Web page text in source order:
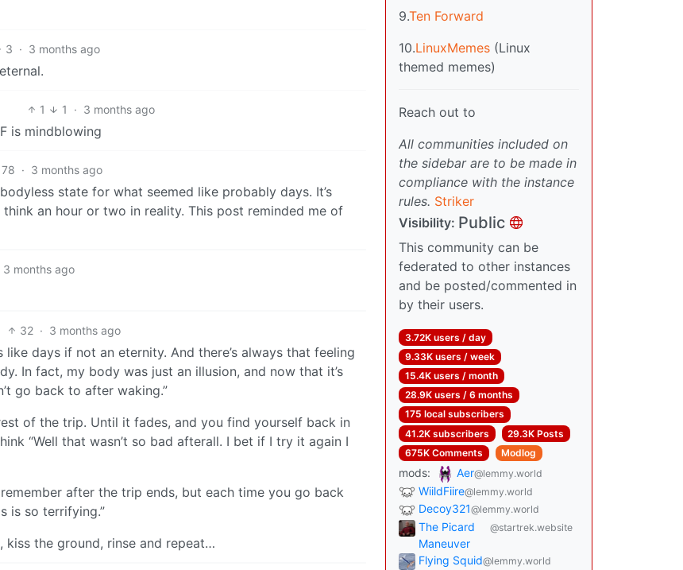
3 · 3 months ago
1 1 · 3 months ago
is mindblowing
78 · 3 months ago
state for what seemed like probably days. It’s
an hour or two in reality. This post reminded me of
3 months ago
32 · 3 months ago
days if not an eternity. And there’s always that feeling
In fact, my body was just an illusion, and now that it’s
go back to after waking.”
of the trip. Until it fades, and you find yourself back in
“Well that wasn’t so bad afterall. I bet if I try it again I
remember after the trip ends, but each time you go back
is so terrifying.”
the ground, rinse and repeat…
9.Ten Forward
10.LinuxMemes (Linux
themed memes)
Reach out to
All communities included on
the sidebar are to be made in
compliance with the instance
rules. Striker
Visibility: Public
This community can be
federated to other instances
and be posted/commented in
by their users.
3.72K users / day
9.33K users / week
15.4K users / month
28.9K users / 6 months
175 local subscribers
41.2K subscribers
29.3K Posts
675K Comments
Modlog
mods: Aer@lemmy.world
WiildFiire@lemmy.world
Decoy321@lemmy.world
The Picard
Maneuver
@startrek.website
Flying Squid@lemmy.world